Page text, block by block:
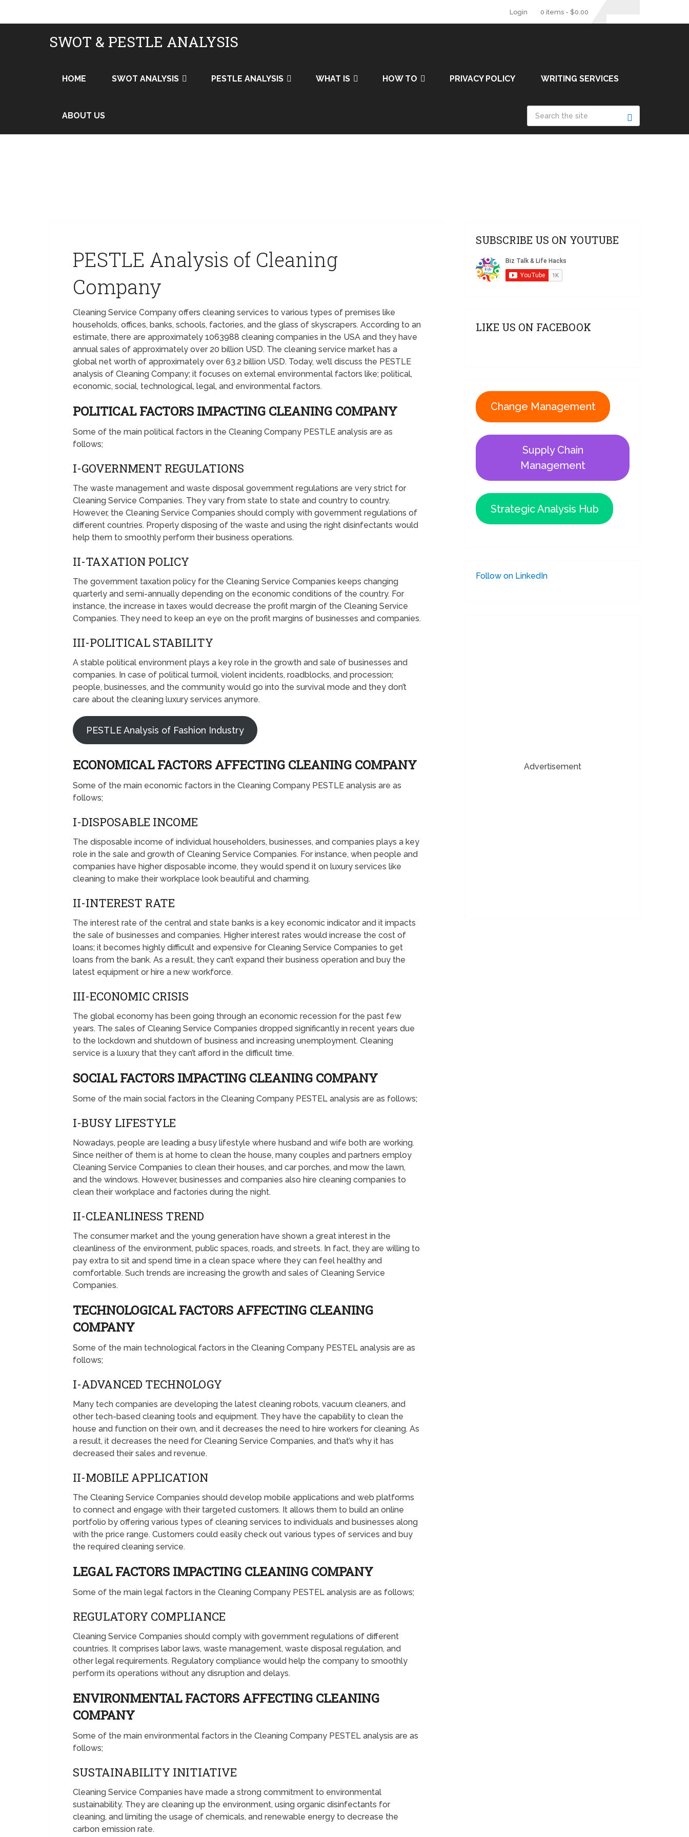
Login 0 items - $0.00
SWOT & PESTLE ANALYSIS
HOME SWOT ANALYSIS PESTLE ANALYSIS WHAT IS HOW TO PRIVACY POLICY WRITING SERVICES
ABOUT US
PESTLE Analysis of Cleaning
Company
Cleaning Service Company offers cleaning services to various types of premises like
households, offices, banks, schools, factories, and the glass of skyscrapers. According to an
estimate, there are approximately 1063988 cleaning companies in the USA and they have
annual sales of approximately over 20 billion USD. The cleaning service market has a
global net worth of approximately over 63.2 billion USD. Today, we’ll discuss the PESTLE
analysis of Cleaning Company; it focuses on external environmental factors like; political,
economic, social, technological, legal, and environmental factors.
POLITICAL FACTORS IMPACTING CLEANING COMPANY
Some of the main political factors in the Cleaning Company PESTLE analysis are as
follows;
I-GOVERNMENT REGULATIONS
The waste management and waste disposal government regulations are very strict for
Cleaning Service Companies. They vary from state to state and country to country.
However, the Cleaning Service Companies should comply with government regulations of
different countries. Properly disposing of the waste and using the right disinfectants would
help them to smoothly perform their business operations.
II-TAXATION POLICY
The government taxation policy for the Cleaning Service Companies keeps changing
quarterly and semi-annually depending on the economic conditions of the country. For
instance, the increase in taxes would decrease the profit margin of the Cleaning Service
Companies. They need to keep an eye on the profit margins of businesses and companies.
III-POLITICAL STABILITY
A stable political environment plays a key role in the growth and sale of businesses and
companies. In case of political turmoil, violent incidents, roadblocks, and procession;
people, businesses, and the community would go into the survival mode and they don’t
care about the cleaning luxury services anymore.
PESTLE Analysis of Fashion Industry
ECONOMICAL FACTORS AFFECTING CLEANING COMPANY
Some of the main economic factors in the Cleaning Company PESTLE analysis are as
follows;
I-DISPOSABLE INCOME
The disposable income of individual householders, businesses, and companies plays a key
role in the sale and growth of Cleaning Service Companies. For instance, when people and
companies have higher disposable income, they would spend it on luxury services like
cleaning to make their workplace look beautiful and charming.
II-INTEREST RATE
The interest rate of the central and state banks is a key economic indicator and it impacts
the sale of businesses and companies. Higher interest rates would increase the cost of
loans; it becomes highly difficult and expensive for Cleaning Service Companies to get
loans from the bank. As a result, they can’t expand their business operation and buy the
latest equipment or hire a new workforce.
III-ECONOMIC CRISIS
The global economy has been going through an economic recession for the past few
years. The sales of Cleaning Service Companies dropped significantly in recent years due
to the lockdown and shutdown of business and increasing unemployment. Cleaning
service is a luxury that they can’t afford in the difficult time.
SOCIAL FACTORS IMPACTING CLEANING COMPANY
Some of the main social factors in the Cleaning Company PESTEL analysis are as follows;
I-BUSY LIFESTYLE
Nowadays, people are leading a busy lifestyle where husband and wife both are working.
Since neither of them is at home to clean the house, many couples and partners employ
Cleaning Service Companies to clean their houses, and car porches, and mow the lawn,
and the windows. However, businesses and companies also hire cleaning companies to
clean their workplace and factories during the night.
II-CLEANLINESS TREND
The consumer market and the young generation have shown a great interest in the
cleanliness of the environment, public spaces, roads, and streets. In fact, they are willing to
pay extra to sit and spend time in a clean space where they can feel healthy and
comfortable. Such trends are increasing the growth and sales of Cleaning Service
Companies.
TECHNOLOGICAL FACTORS AFFECTING CLEANING
COMPANY
Some of the main technological factors in the Cleaning Company PESTEL analysis are as
follows;
I-ADVANCED TECHNOLOGY
Many tech companies are developing the latest cleaning robots, vacuum cleaners, and
other tech-based cleaning tools and equipment. They have the capability to clean the
house and function on their own, and it decreases the need to hire workers for cleaning. As
a result, it decreases the need for Cleaning Service Companies, and that’s why it has
decreased their sales and revenue.
II-MOBILE APPLICATION
The Cleaning Service Companies should develop mobile applications and web platforms
to connect and engage with their targeted customers. It allows them to build an online
portfolio by offering various types of cleaning services to individuals and businesses along
with the price range. Customers could easily check out various types of services and buy
the required cleaning service.
LEGAL FACTORS IMPACTING CLEANING COMPANY
Some of the main legal factors in the Cleaning Company PESTEL analysis are as follows;
REGULATORY COMPLIANCE
Cleaning Service Companies should comply with government regulations of different
countries. It comprises labor laws, waste management, waste disposal regulation, and
other legal requirements. Regulatory compliance would help the company to smoothly
perform its operations without any disruption and delays.
ENVIRONMENTAL FACTORS AFFECTING CLEANING
COMPANY
Some of the main environmental factors in the Cleaning Company PESTEL analysis are as
follows;
SUSTAINABILITY INITIATIVE
Cleaning Service Companies have made a strong commitment to environmental
sustainability. They are cleaning up the environment, using organic disinfectants for
cleaning, and limiting the usage of chemicals, and renewable energy to decrease the
carbon emission rate.
SUBSCRIBE US ON YOUTUBE
LIKE US ON FACEBOOK
Change Management
Supply Chain
Management
Strategic Analysis Hub
Follow on LinkedIn
Advertisement